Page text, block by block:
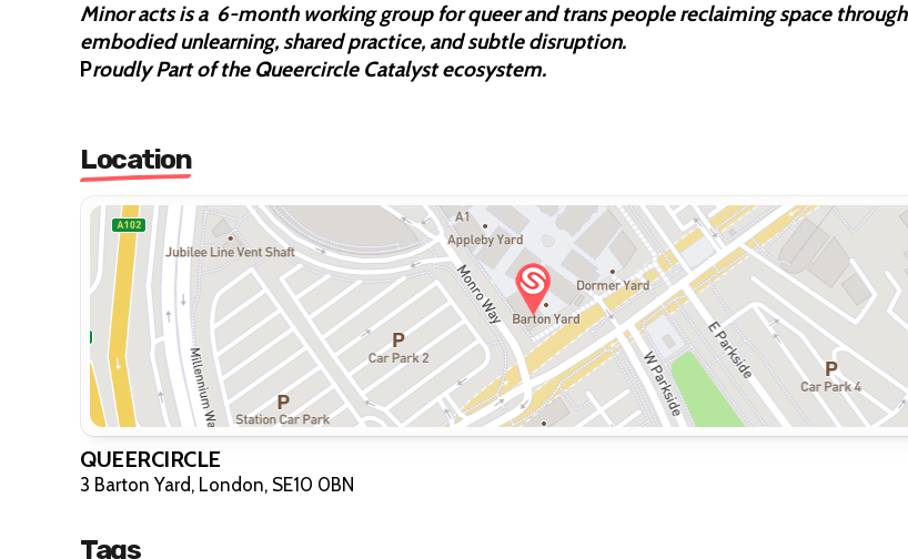
Minor acts is a 6-month working group for queer and trans people reclaiming space through
embodied unlearning, shared practice, and subtle disruption.
Proudly Part of the Queercircle Catalyst ecosystem.
Location
QUEERCIRCLE
3 Barton Yard, London, SE10 0BN
Tags